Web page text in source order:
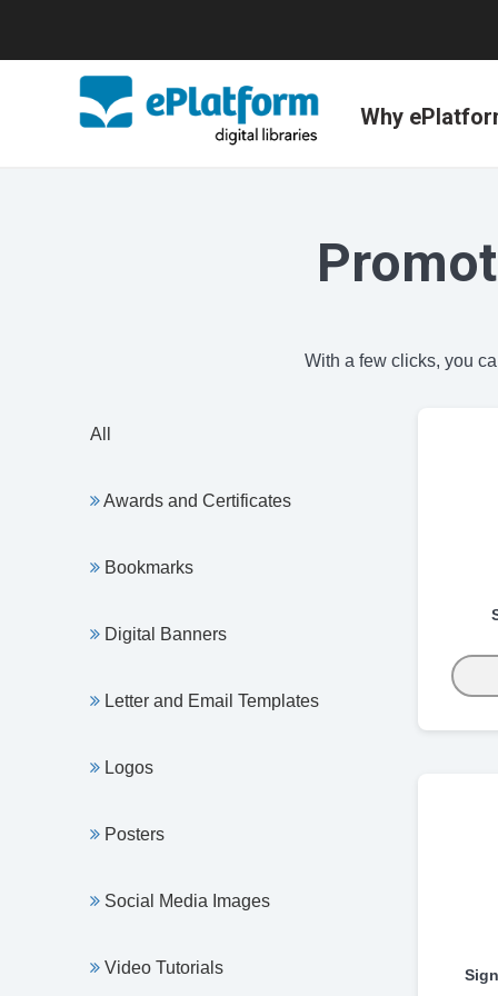
Why
With a few clicks, you
All
Awards and Certificates
Bookmarks
Digital Banners
Letter and Email Templates
Logos
Posters
Social Media Images
Video Tutorials